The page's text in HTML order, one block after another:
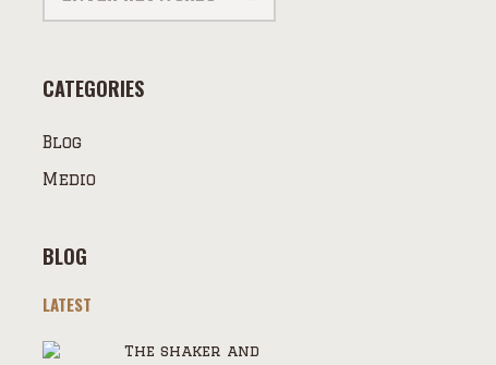
CATEGORIES
Blog
Medio
BLOG
LATEST
The shaker and